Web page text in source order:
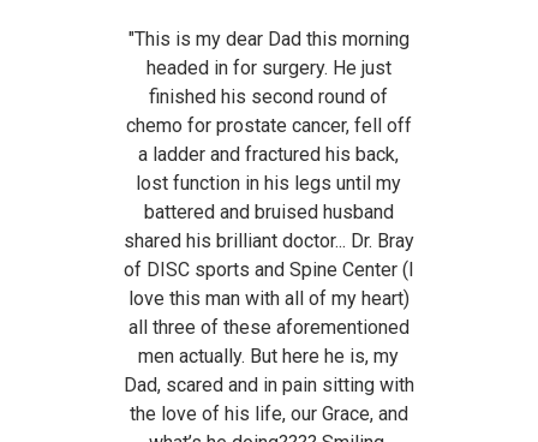
"This is my dear Dad this morning
headed in for surgery. He just
finished his second round of
chemo for prostate cancer, fell off
a ladder and fractured his back,
lost function in his legs until my
battered and bruised husband
shared his brilliant doctor... Dr. Bray
of DISC sports and Spine Center (I
love this man with all of my heart)
all three of these aforementioned
men actually. But here he is, my
Dad, scared and in pain sitting with
the love of his life, our Grace, and